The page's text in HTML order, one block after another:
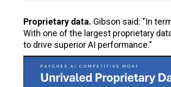
Proprietary data. Gibson said: "In
With one of the largest proprietary
to drive superior AI performance."